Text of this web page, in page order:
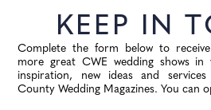
KEEP IN
Complete the form below to
more great CWE wedding shows
inspiration, new ideas and
County Wedding Magazines. You can